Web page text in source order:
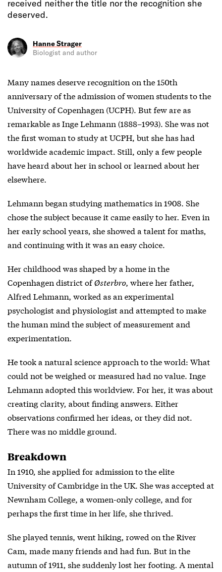
received neither the title nor the recognition she
deserved.
Hanne Strager
Biologist and author
Many names deserve recognition on the 150th
anniversary of the admission of women students to the
University of Copenhagen (UCPH). But few are as
remarkable as Inge Lehmann (1888–1993). She was not
the first woman to study at UCPH, but she has had
worldwide academic impact. Still, only a few people
have heard about her in school or learned about her
elsewhere.
Lehmann began studying mathematics in 1908. She
chose the subject because it came easily to her. Even in
her early school years, she showed a talent for maths,
and continuing with it was an easy choice.
Her childhood was shaped by a home in the
Copenhagen district ofØsterbro, where her father,
Alfred Lehmann, worked as an experimental
psychologist and physiologist and attempted to make
the human mind the subject of measurement and
experimentation.
He took a natural science approach to the world: What
could not be weighed or measured had no value. Inge
Lehmann adopted this worldview. For her, it was about
creating clarity, about finding answers. Either
observations confirmed her ideas, or they did not.
There was no middle ground.
Breakdown
In 1910, she applied for admission to the elite
University of Cambridge in the UK. She was accepted at
Newnham College, a women-only college, and for
perhaps the first time in her life, she thrived.
She played tennis, went hiking, rowed on the River
Cam, made many friends and had fun. But in the
autumn of 1911, she suddenly lost her footing. A mental